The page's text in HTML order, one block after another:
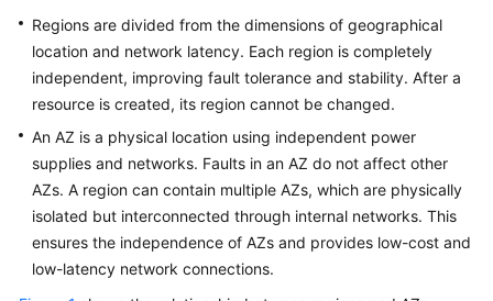
White
Papers
Endpoints
Permissions
Regions are divided from the dimensions of geographical
location and network latency. Each region is completely
independent, improving fault tolerance and stability. After a
resource is created, its region cannot be changed.
An AZ is a physical location using independent power
supplies and networks. Faults in an AZ do not affect other
AZs. A region can contain multiple AZs, which are physically
isolated but interconnected through internal networks. This
ensures the independence of AZs and provides low-cost and
low-latency network connections.